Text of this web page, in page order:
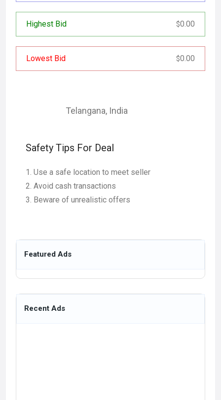
Highest Bid $0.00
Lowest Bid $0.00
Telangana, India
Safety Tips For Deal
Use a safe location to meet seller
Avoid cash transactions
Beware of unrealistic offers
Featured Ads
Recent Ads